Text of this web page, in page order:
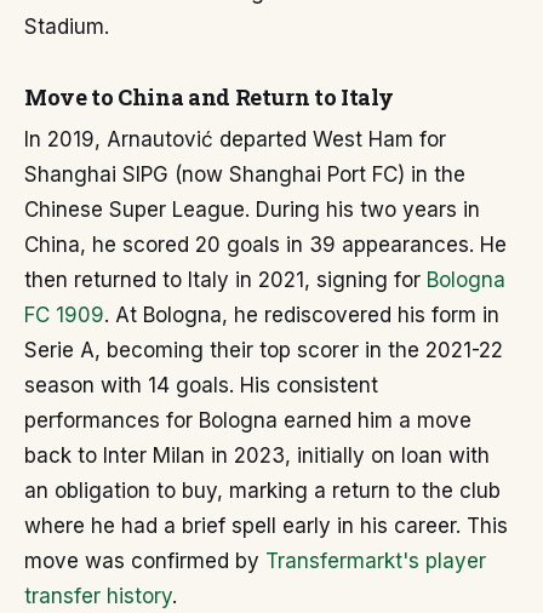
Stadium.
Move to China and Return to Italy
In 2019, Arnautović departed West Ham for
Shanghai SIPG (now Shanghai Port FC) in the
Chinese Super League. During his two years in
China, he scored 20 goals in 39 appearances. He
then returned to Italy in 2021, signing for Bologna
FC 1909. At Bologna, he rediscovered his form in
Serie A, becoming their top scorer in the 2021-22
season with 14 goals. His consistent
performances for Bologna earned him a move
back to Inter Milan in 2023, initially on loan with
an obligation to buy, marking a return to the club
where he had a brief spell early in his career. This
move was confirmed by Transfermarkt's player
transfer history.